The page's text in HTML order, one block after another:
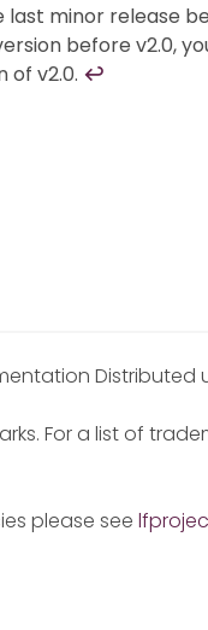
last minor release
before v2.0,
of v2.0. ↩︎
Distributed
For a list of
please see